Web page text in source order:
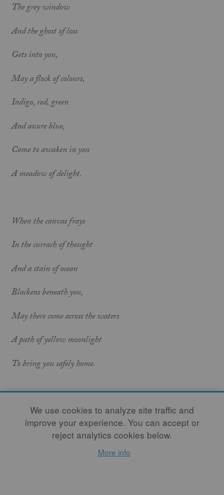
The grey window
And the ghost of loss
Gets into you,
May a flock of colours,
Indigo, red, green
And azure blue,
Come to awaken in you
A meadow of delight.
When the canvas frays
In the currach of thought
And a stain of ocean
Blackens beneath you,
May there come across the waters
A path of yellow moonlight
To bring you safely home.
May the nourishment of the earth be yours,
May the clarity of light be yours,
May the fluency of the ocean be yours,
We use cookies to analyze site traffic and
improve your experience. You can accept or
reject analytics cookies below.
More info